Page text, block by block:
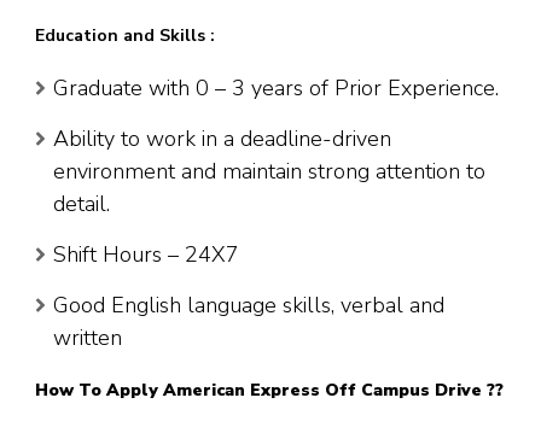
Education and Skills :
Graduate with 0 – 3 years of Prior Experience.
Ability to work in a deadline-driven
environment and maintain strong attention to
detail.
Shift Hours – 24X7
Good English language skills, verbal and
written
How To Apply American Express Off Campus Drive ??